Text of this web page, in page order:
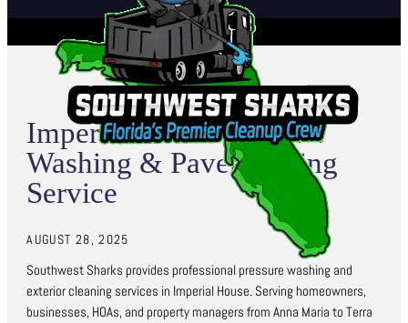
Imperial House Pressure
Washing & Paver Sealing
Service
AUGUST 28, 2025
Southwest Sharks provides professional pressure washing and
exterior cleaning services in Imperial House. Serving homeowners,
businesses, HOAs, and property managers from Anna Maria to Terra